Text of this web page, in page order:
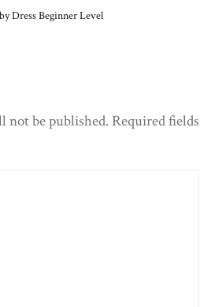
Dress Beginner Level
not be published. Required fields